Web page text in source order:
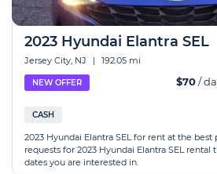
2023 Hyundai Elantra SEL
Jersey City, NJ | 192.05 mi
NEW OFFER $70/
CASH
2023 Hyundai Elantra SEL for rent at the
requests for 2023 Hyundai Elantra SEL
dates you are interested in.